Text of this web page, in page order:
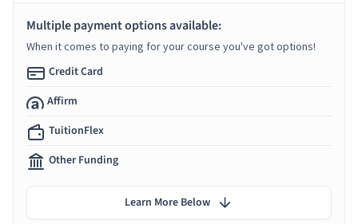
Multiple payment options available:
When it comes to paying for your course you've got options!
Credit Card
Affirm
TuitionFlex
Other Funding
Learn More Below